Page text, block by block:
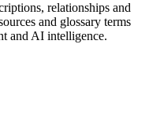
relationships and
and glossary terms
and AI intelligence.